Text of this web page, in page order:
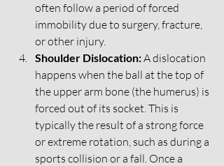
often follow a period of forced
immobility due to surgery, fracture,
or other injury.
Shoulder Dislocation: A dislocation
happens when the ball at the top of
the upper arm bone (the humerus) is
forced out of its socket. This is
typically the result of a strong force
or extreme rotation, such as during a
sports collision or a fall. Once a